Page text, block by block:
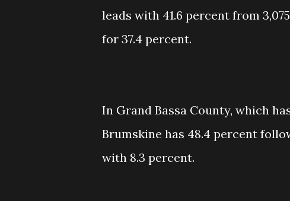
leads with 41.6 percent from
for 37.4 percent.
In Grand Bassa County, which
Brumskine has 48.4 percent
with 8.3 percent.